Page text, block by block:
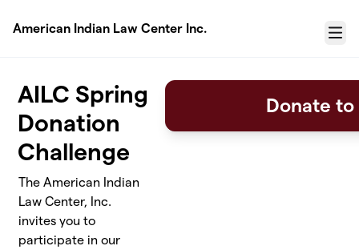
American Indian Law Center Inc.
Menu
AILC Spring
Donation
Challenge
The American Indian
Law Center, Inc.
invites you to
participate in our
Donate to